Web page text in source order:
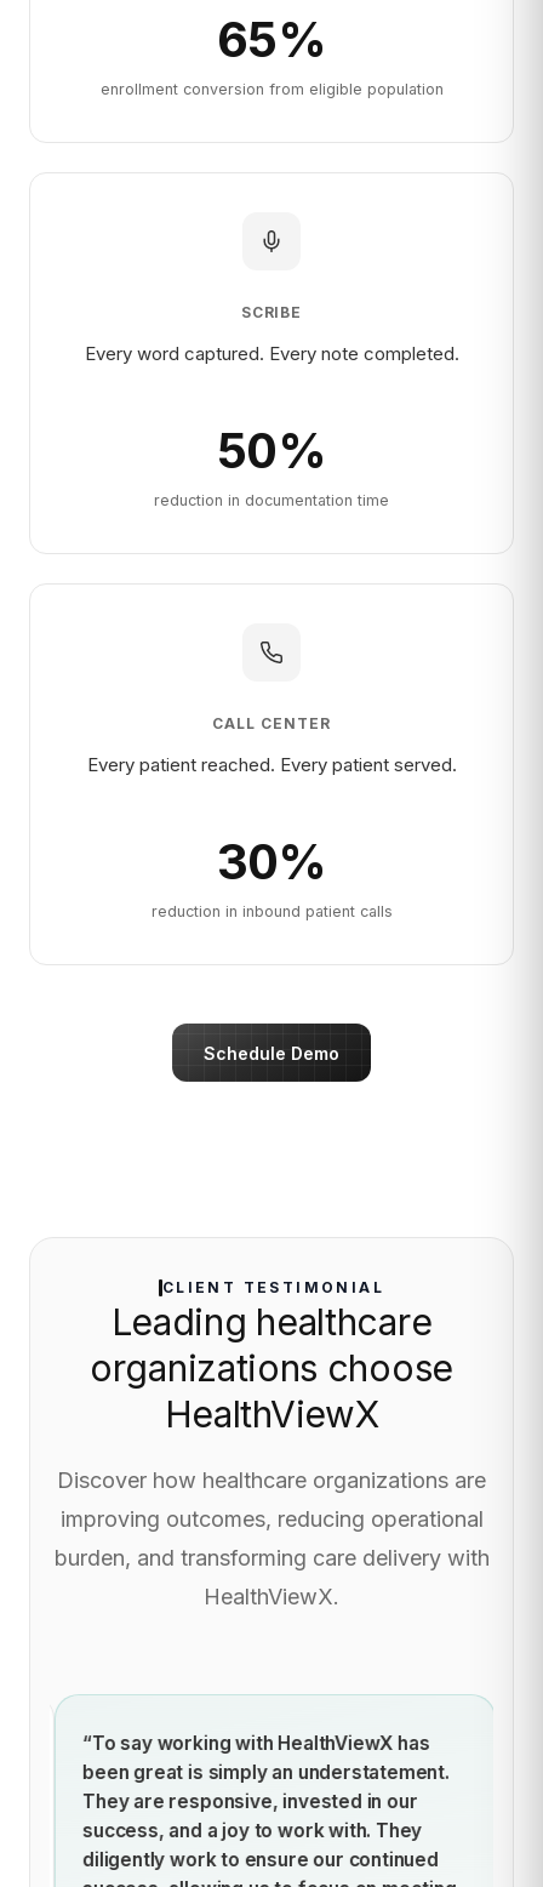
65%
enrollment conversion from eligible population
SCRIBE
Every word captured. Every note completed.
50%
reduction in documentation time
CALL CENTER
Every patient reached. Every patient served.
30%
reduction in inbound patient calls
Schedule Demo
CLIENT TESTIMONIAL
Leading healthcare
organizations choose
HealthViewX
Discover how healthcare organizations are
improving outcomes, reducing operational
burden, and transforming care delivery with
HealthViewX.
“To say working with HealthViewX has
been great is simply an understatement.
They are responsive, invested in our
success, and a joy to work with. They
diligently work to ensure our continued